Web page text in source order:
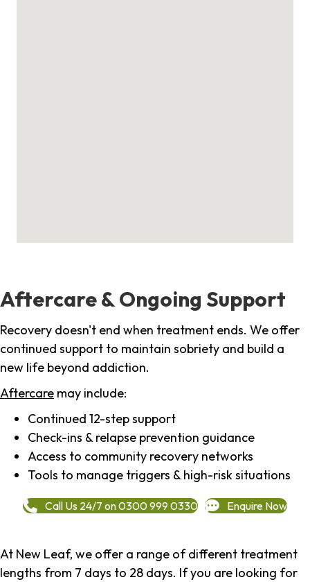
Aftercare & Ongoing Support
Recovery doesn't end when treatment ends. We offer
continued support to maintain sobriety and build a
new life beyond addiction.
Aftercare may include:
Continued 12-step support
Check-ins & relapse prevention guidance
Access to community recovery networks
Tools to manage triggers & high-risk situations
Call Us 24/7 on 0300 999 0330 Enquire Now
At New Leaf, we offer a range of different treatment
lengths from 7 days to 28 days. If you are looking for